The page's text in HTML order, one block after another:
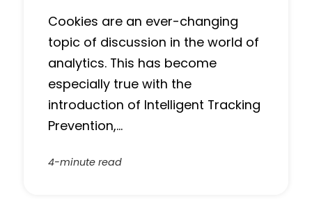
Cookies are an ever-changing
topic of discussion in the world of
analytics. This has become
especially true with the
introduction of Intelligent Tracking
Prevention,…
4-minute read